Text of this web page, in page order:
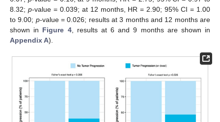
8.32; p-value = 0.039; at 12 months, HR = 2.90; 95% CI = 1.00
to 9.00; p-value = 0.026; results at 3 months and 12 months are
shown in Figure 4, results at 6 and 9 months are shown in
Appendix A).